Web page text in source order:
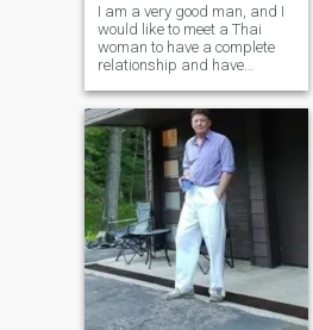
I am a very good man, and I
would like to meet a Thai
woman to have a complete
relationship and have
friends and family, I am an
attorney by profession, I love
travel, adventure, golf,
exercise, and family
activities. I